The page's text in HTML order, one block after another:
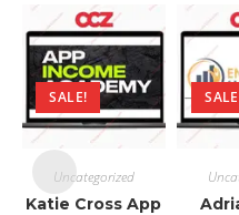
SALE!
Uncategorized
Katie Cross App